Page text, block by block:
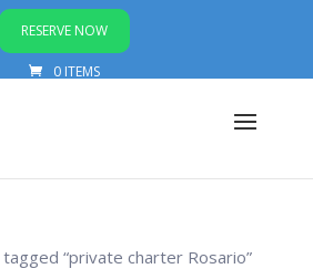
RESERVE NOW
0 ITEMS
“private charter Rosario”